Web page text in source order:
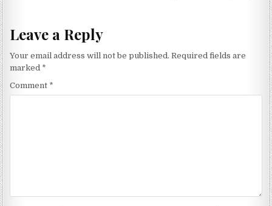
Leave a Reply
Your email address will not be published. Required fields are
marked *
Comment *